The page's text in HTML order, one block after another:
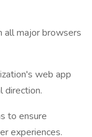
all major browsers
web app
direction.
to ensure
experiences.